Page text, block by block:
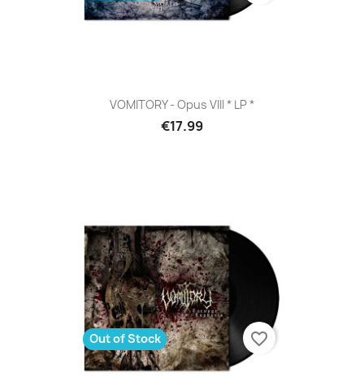
VOMITORY - Opus VIII * LP *
€17.99
Out of Stock favorite_border